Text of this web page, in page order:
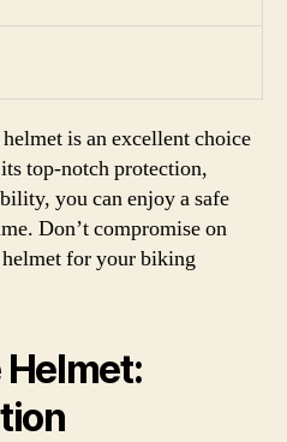
is an excellent choice
top-notch protection,
you can enjoy a safe
Don’t compromise on
for your biking
Helmet: